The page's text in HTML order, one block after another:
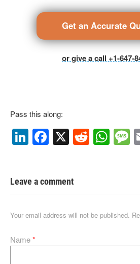
Get an Accurate
or give a call +1-647-
Pass this along:
Li
n
e
dI
n
F
a
e
b
o
k
X R
e
t
W
h
A
p
e
g
e
Leave a comment
Your email address will not be published.
Name*